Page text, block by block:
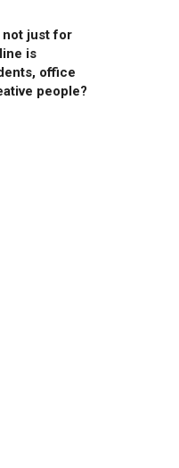
not just for
is
office
people?